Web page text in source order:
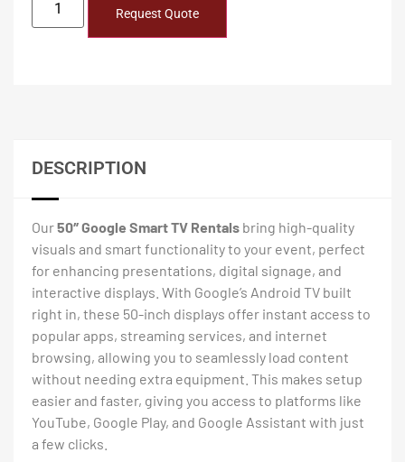
Request Quote
DESCRIPTION
Our50″ Google Smart TV Rentals bring high-quality
visuals and smart functionality to your event, perfect
for enhancing presentations, digital signage, and
interactive displays. With Google’s Android TV built
right in, these 50-inch displays offer instant access to
popular apps, streaming services, and internet
browsing, allowing you to seamlessly load content
without needing extra equipment. This makes setup
easier and faster, giving you access to platforms like
YouTube, Google Play, and Google Assistant with just
a few clicks.